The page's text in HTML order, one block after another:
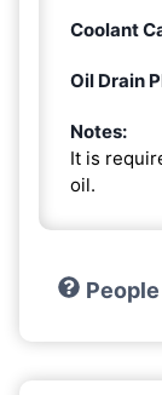
Coolant
Oil Drain
Notes:
It is
oil.